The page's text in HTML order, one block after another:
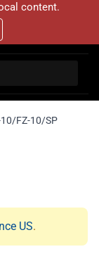
content.
10/FZ-10/SP
US.